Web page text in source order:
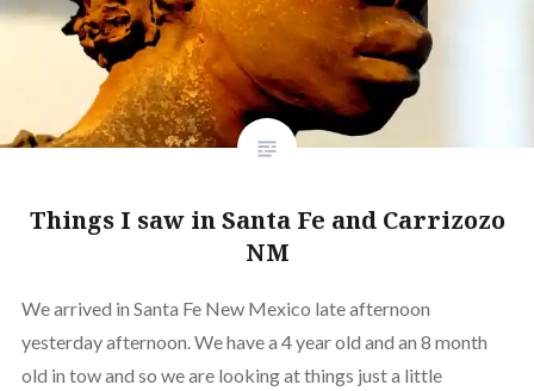
Things I saw in Santa Fe and Carrizozo
NM
We arrived in Santa Fe New Mexico late afternoon
yesterday afternoon. We have a 4 year old and an 8 month
old in tow and so we are looking at things just a little